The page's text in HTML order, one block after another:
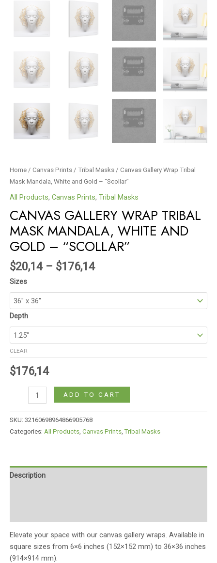
Home / Canvas Prints / Tribal Masks / Canvas Gallery Wrap Tribal
Mask Mandala, White and Gold – “Scollar”
All Products, Canvas Prints, Tribal Masks
CANVAS GALLERY WRAP TRIBAL
MASK MANDALA, WHITE AND
GOLD – “SCOLLAR”
$20,14– $176,14
Sizes
Depth
CLEAR
$176,14
ADD TO CART
SKU: 32160698964866905768
Categories: All Products, Canvas Prints,Tribal Masks
Description
Elevate your space with our canvas gallery wraps. Available in
square sizes from 6×6 inches (152×152 mm) to 36×36 inches
(914×914 mm).